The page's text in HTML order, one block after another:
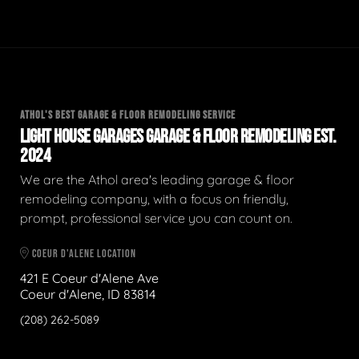
ATHOL'S BEST GARAGE & FLOOR REMODELING SERVICE
LIGHT HOUSE GARAGES GARAGE & FLOOR REMODELING EST.
2024
We are the Athol area's leading garage & floor
remodeling company, with a focus on friendly,
prompt, professional service you can count on.
COEUR D'ALENE LOCATION
421 E Coeur d'Alene Ave
Coeur d'Alene, ID 83814
(208) 262-5089